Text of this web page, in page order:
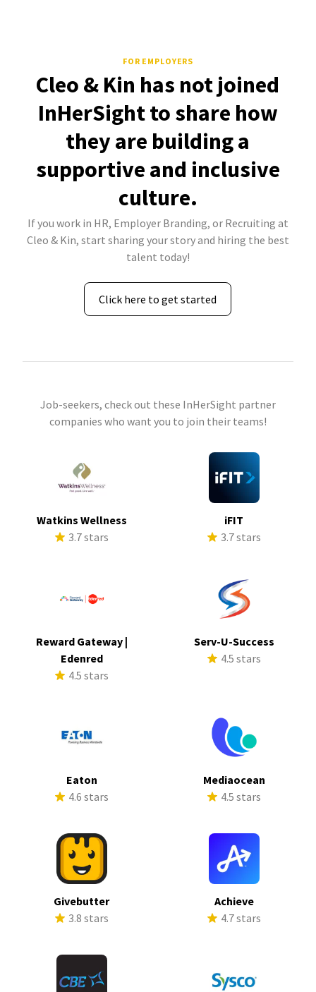
FOR EMPLOYERS
Cleo & Kin has not joined
InHerSight to share how
they are building a
supportive and inclusive
culture.
If you work in HR, Employer Branding, or Recruiting at
Cleo & Kin, start sharing your story and hiring the best
talent today!
Click here to get started
Job-seekers, check out these InHerSight partner
companies who want you to join their teams!
Watkins Wellness
3.7 stars
iFIT
3.7 stars
Reward Gateway |
Edenred
4.5 stars
Serv-U-Success
4.5 stars
Eaton
4.6 stars
Mediaocean
4.5 stars
Givebutter
3.8 stars
Achieve
4.7 stars